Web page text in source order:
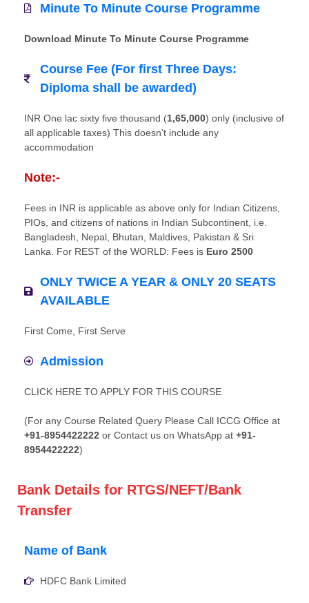
Minute To Minute Course Programme
Download Minute To Minute Course Programme
Course Fee (For first Three Days:
Diploma shall be awarded)
INR One lac sixty five thousand (1,65,000) only (inclusive of
all applicable taxes) This doesn’t include any
accommodation
Note:-
Fees in INR is applicable as above only for Indian Citizens,
PIOs, and citizens of nations in Indian Subcontinent, i.e.
Bangladesh, Nepal, Bhutan, Maldives, Pakistan & Sri
Lanka. For REST of the WORLD: Fees is Euro 2500
ONLY TWICE A YEAR & ONLY 20 SEATS
AVAILABLE
First Come, First Serve
Admission
CLICK HERE TO APPLY FOR THIS COURSE
(For any Course Related Query Please Call ICCG Office at
+91-8954422222 or Contact us on WhatsApp at +91-
8954422222)
Bank Details for RTGS/NEFT/Bank
Transfer
Name of Bank
HDFC Bank Limited